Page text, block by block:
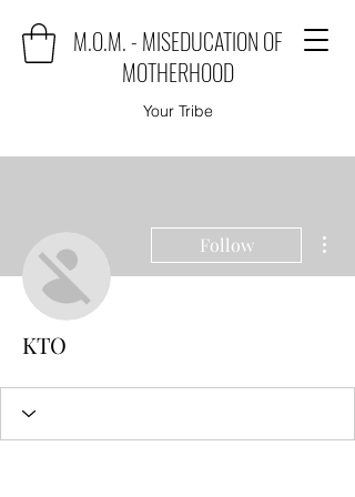
M.O.M. - MISEDUCATION OF
MOTHERHOOD
Your Tribe
Follow
KTO